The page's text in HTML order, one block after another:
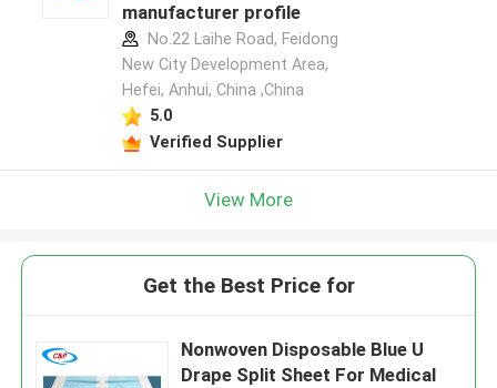
manufacturer profile
No.22 Laihe Road, Feidong
New City Development Area,
Hefei, Anhui, China ,China
5.0
Verified Supplier
View More
Get the Best Price for
Nonwoven Disposable Blue U
Drape Split Sheet For Medical